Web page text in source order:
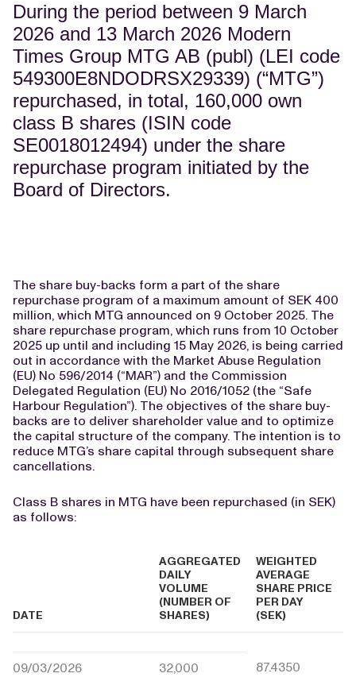
During the period between 9 March
2026 and 13 March 2026 Modern
Times Group MTG AB (publ) (LEI code
549300E8NDODRSX29339) (“MTG”)
repurchased, in total, 160,000 own
class B shares (ISIN code
SE0018012494) under the share
repurchase program initiated by the
Board of Directors.
The share buy-backs form a part of the share
repurchase program of a maximum amount of SEK 400
million, which MTG announced on 9 October 2025. The
share repurchase program, which runs from 10 October
2025 up until and including 15 May 2026, is being carried
out in accordance with the Market Abuse Regulation
(EU) No 596/2014 (“MAR”) and the Commission
Delegated Regulation (EU) No 2016/1052 (the “Safe
Harbour Regulation”). The objectives of the share buy-
backs are to deliver shareholder value and to optimize
the capital structure of the company. The intention is to
reduce MTG’s share capital through subsequent share
cancellations.
Class B shares in MTG have been repurchased (in SEK)
as follows:
DATE
AGGREGATED
DAILY
VOLUME
(NUMBER OF
SHARES)
WEIGHTED
AVERAGE
SHARE PRICE
PER DAY
(SEK)
09/03/2026 32,000 87.4350